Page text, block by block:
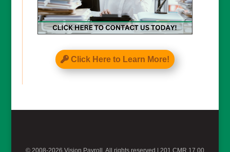
Click Here to Learn More!
© 2008-2026 Vision Payroll, All rights reserved | 201 CMR 17.00